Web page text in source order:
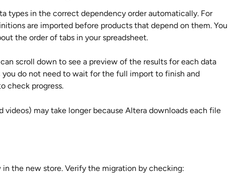
types in the correct dependency order automatically. For
are imported before products that depend on them. You
the order of tabs in your spreadsheet.
scroll down to see a preview of the results for each data
you do not need to wait for the full import to finish and
check progress.
videos) may take longer because Altera downloads each file
the new store. Verify the migration by checking: